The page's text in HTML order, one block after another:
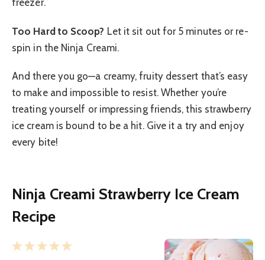
freezer.
Too Hard to Scoop? Let it sit out for 5 minutes or re-
spin in the Ninja Creami.
And there you go—a creamy, fruity dessert that’s easy
to make and impossible to resist. Whether you’re
treating yourself or impressing friends, this strawberry
ice cream is bound to be a hit. Give it a try and enjoy
every bite!
Ninja Creami Strawberry Ice Cream
Recipe
5
4
3
2
1